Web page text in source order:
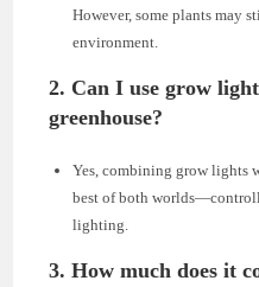
However, some plants may
environment.
2. Can I use grow
greenhouse?
Yes, combining grow lights
best of both
lighting.
3. How much does it